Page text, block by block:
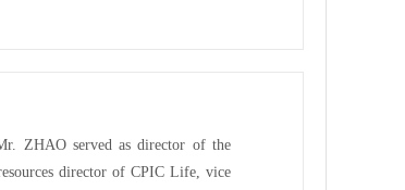
ZHAO served as director of the
director of CPIC Life, vice